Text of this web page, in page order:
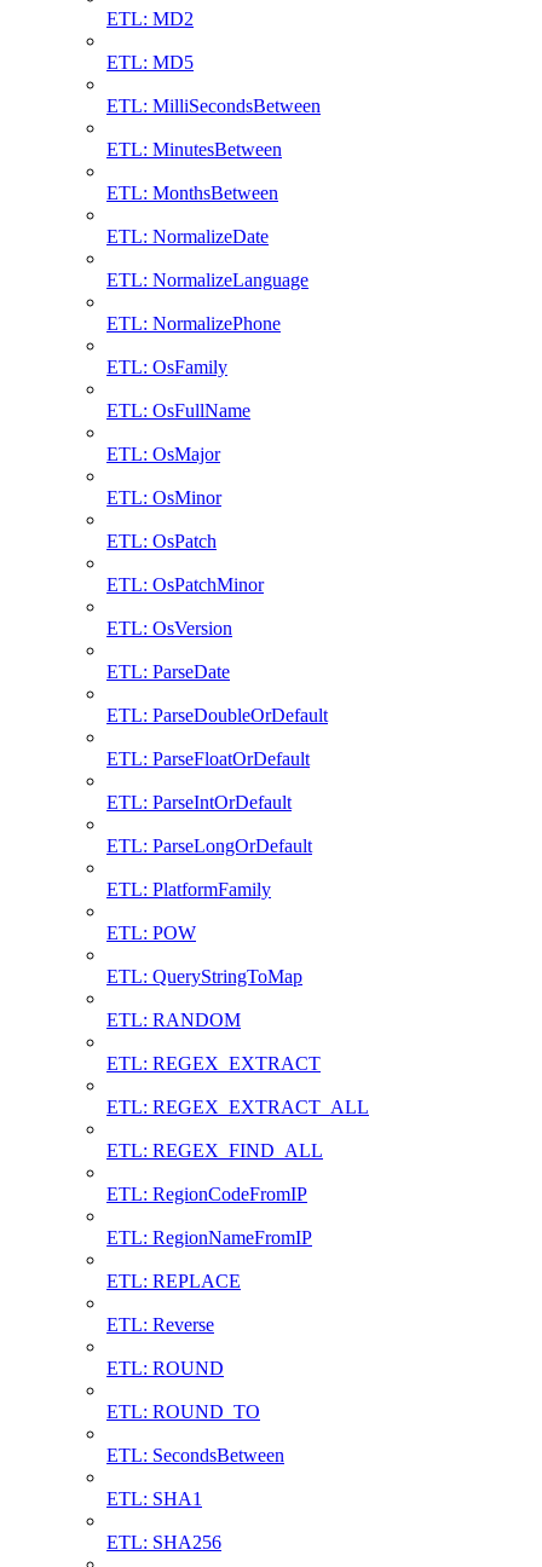
ETL: MD2
ETL: MD5
ETL: MilliSecondsBetween
ETL: MinutesBetween
ETL: MonthsBetween
ETL: NormalizeDate
ETL: NormalizeLanguage
ETL: NormalizePhone
ETL: OsFamily
ETL: OsFullName
ETL: OsMajor
ETL: OsMinor
ETL: OsPatch
ETL: OsPatchMinor
ETL: OsVersion
ETL: ParseDate
ETL: ParseDoubleOrDefault
ETL: ParseFloatOrDefault
ETL: ParseIntOrDefault
ETL: ParseLongOrDefault
ETL: PlatformFamily
ETL: POW
ETL: QueryStringToMap
ETL: RANDOM
ETL: REGEX_EXTRACT
ETL: REGEX_EXTRACT_ALL
ETL: REGEX_FIND_ALL
ETL: RegionCodeFromIP
ETL: RegionNameFromIP
ETL: REPLACE
ETL: Reverse
ETL: ROUND
ETL: ROUND_TO
ETL: SecondsBetween
ETL: SHA1
ETL: SHA256